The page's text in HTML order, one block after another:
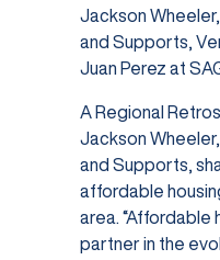
Jackson
and Supports,
Juan Perez at
A Regional
Jackson
and Supports,
affordable
area. “Affordable
partner in the